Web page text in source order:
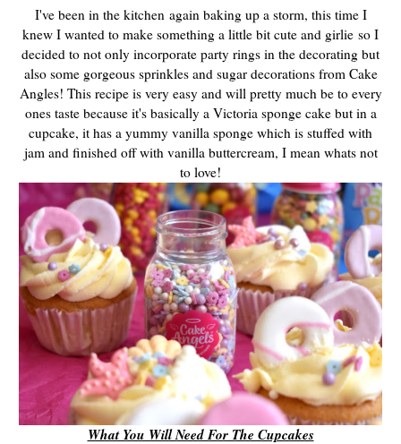
I've been in the kitchen again baking up a storm, this time I
knew I wanted to make something a little bit cute and girlie so I
decided to not only incorporate party rings in the decorating but
also some gorgeous sprinkles and sugar decorations from Cake
Angles! This recipe is very easy and will pretty much be to every
ones taste because it's basically a Victoria sponge cake but in a
cupcake, it has a yummy vanilla sponge which is stuffed with
jam and finished off with vanilla buttercream, I mean whats not
to love!
What You Will Need For The Cupcakes